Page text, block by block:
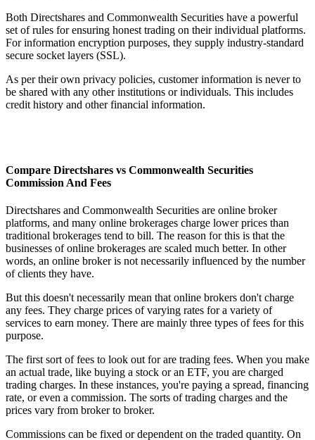
Both Directshares and Commonwealth Securities have a powerful
set of rules for ensuring honest trading on their individual platforms.
For information encryption purposes, they supply industry-standard
secure socket layers (SSL).
As per their own privacy policies, customer information is never to
be shared with any other institutions or individuals. This includes
credit history and other financial information.
Compare Directshares vs Commonwealth Securities
Commission And Fees
Directshares and Commonwealth Securities are online broker
platforms, and many online brokerages charge lower prices than
traditional brokerages tend to bill. The reason for this is that the
businesses of online brokerages are scaled much better. In other
words, an online broker is not necessarily influenced by the number
of clients they have.
But this doesn't necessarily mean that online brokers don't charge
any fees. They charge prices of varying rates for a variety of
services to earn money. There are mainly three types of fees for this
purpose.
The first sort of fees to look out for are trading fees. When you make
an actual trade, like buying a stock or an ETF, you are charged
trading charges. In these instances, you're paying a spread, financing
rate, or even a commission. The sorts of trading charges and the
prices vary from broker to broker.
Commissions can be fixed or dependent on the traded quantity. On